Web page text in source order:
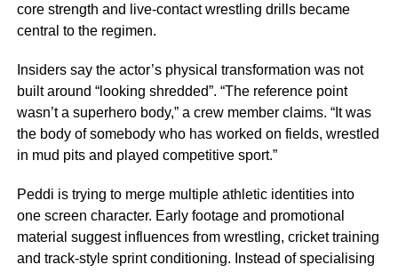
core strength and live-contact wrestling drills became
central to the regimen.
Insiders say the actor’s physical transformation was not
built around “looking shredded”. “The reference point
wasn’t a superhero body,” a crew member claims. “It was
the body of somebody who has worked on fields, wrestled
in mud pits and played competitive sport.”
Peddi is trying to merge multiple athletic identities into
one screen character. Early footage and promotional
material suggest influences from wrestling, cricket training
and track-style sprint conditioning. Instead of specialising